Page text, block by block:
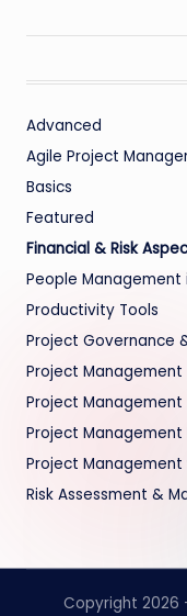
Advanced
Agile Project
Basics
Featured
Financial & Risk
People Management
Productivity Tools
Project Governance
Project Management
Project Management
Project Management
Project Management
Risk Assessment &
Copyright 2026